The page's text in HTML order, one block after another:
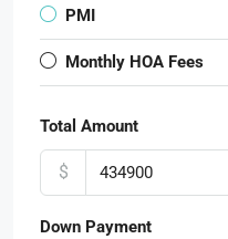
PMI
Monthly HOA Fees
Total Amount
$
Down Payment